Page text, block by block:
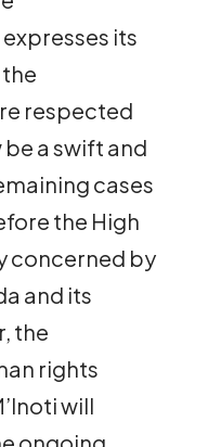
its
respected
a swift and
cases
the High
concerned by
and its
the
rights
will